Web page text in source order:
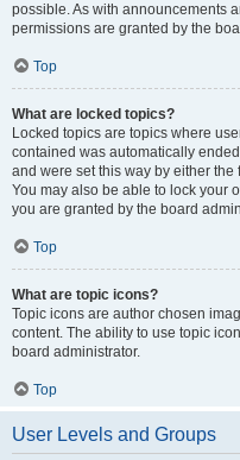
possible. As with announcements
permissions are granted by the
Top
What are locked topics?
Locked topics are topics where
contained was automatically
and were set this way by either
You may also be able to lock your
you are granted by the board
Top
What are topic icons?
Topic icons are author chosen
content. The ability to use topic
board administrator.
Top
User Levels and Groups